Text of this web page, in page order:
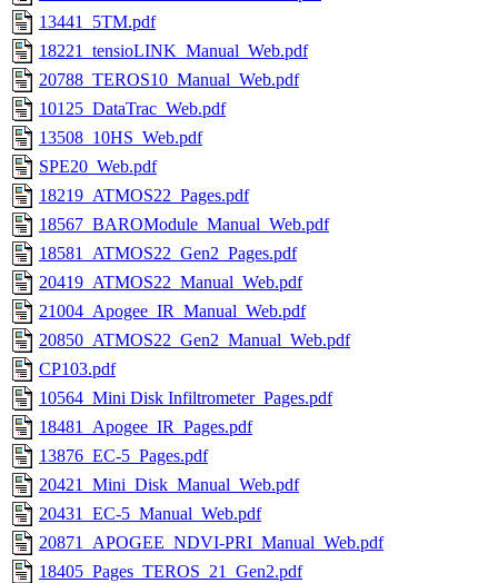
13441_5TM.pdf
18221_tensioLINK_Manual_Web.pdf
20788_TEROS10_Manual_Web.pdf
10125_DataTrac_Web.pdf
13508_10HS_Web.pdf
SPE20_Web.pdf
18219_ATMOS22_Pages.pdf
18567_BAROModule_Manual_Web.pdf
18581_ATMOS22_Gen2_Pages.pdf
20419_ATMOS22_Manual_Web.pdf
21004_Apogee_IR_Manual_Web.pdf
20850_ATMOS22_Gen2_Manual_Web.pdf
CP103.pdf
10564_Mini Disk Infiltrometer_Pages.pdf
18481_Apogee_IR_Pages.pdf
13876_EC-5_Pages.pdf
20421_Mini_Disk_Manual_Web.pdf
20431_EC-5_Manual_Web.pdf
20871_APOGEE_NDVI-PRI_Manual_Web.pdf
18405_Pages_TEROS_21_Gen2.pdf